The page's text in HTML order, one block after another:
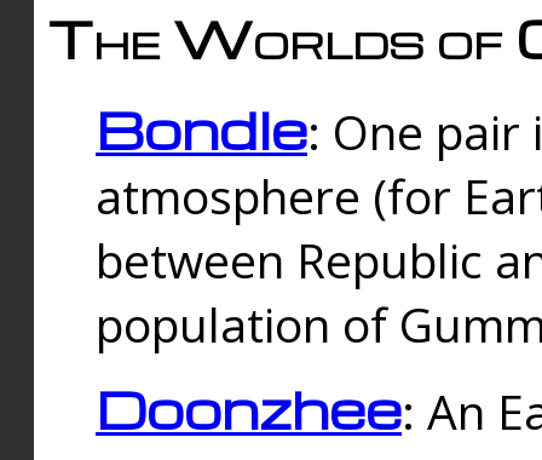
The Worlds of
Bondle: One
atmosphere (for
between Republic
population of
Doonzhee: An